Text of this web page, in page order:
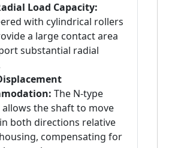
Load Capacity:
with cylindrical rollers
a large contact area
substantial radial
The N-type
the shaft to move
both directions relative
compensating for